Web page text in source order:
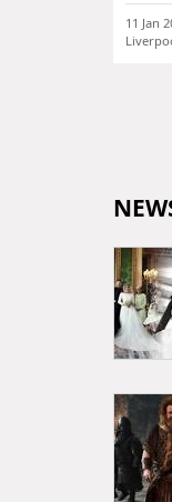
11 Jan